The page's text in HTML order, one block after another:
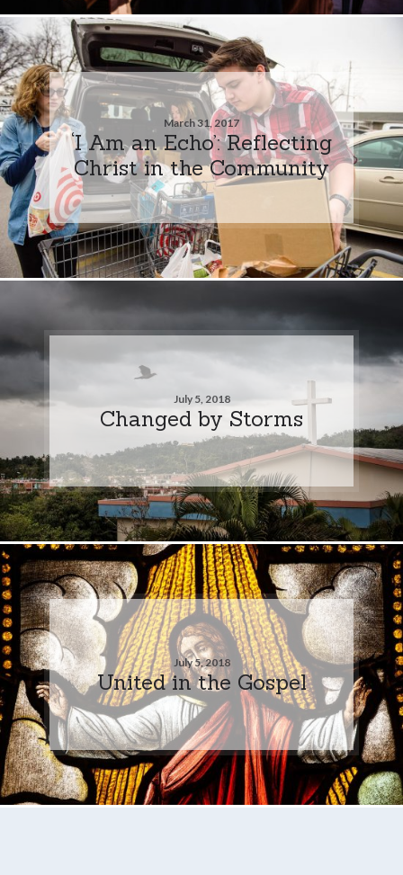
March 31, 2017
‘I Am an Echo’: Reflecting
Christ in the Community
July 5, 2018
Changed by Storms
July 5, 2018
United in the Gospel